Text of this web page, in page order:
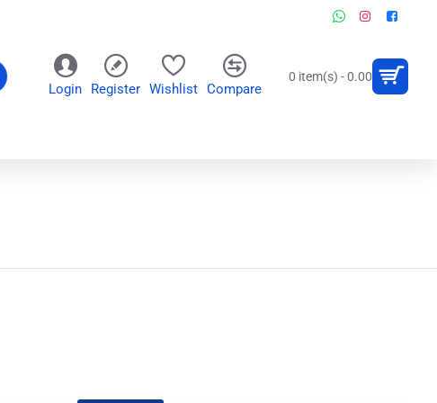
Login Register Wishlist Compare
0 item(s) - 0.00